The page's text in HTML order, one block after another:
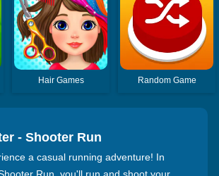
Hair Games Random Game
- Shooter Run
a casual running adventure! In
Run, you'll run and shoot your